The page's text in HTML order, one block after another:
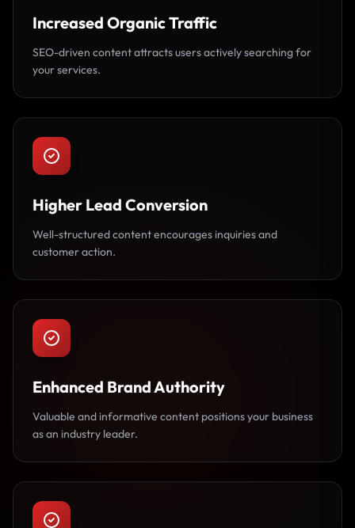
Increased Organic Traffic
SEO-driven content attracts users actively searching for
your services.
Higher Lead Conversion
Well-structured content encourages inquiries and
customer action.
Enhanced Brand Authority
Valuable and informative content positions your business
as an industry leader.